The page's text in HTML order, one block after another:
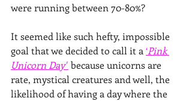
were running between 70-80%?
It seemed like such hefty, impossible
goal that we decided to call it a ‘Pink
Unicorn Day' because unicorns are
rate, mystical creatures and well, the
likelihood of having a day where the